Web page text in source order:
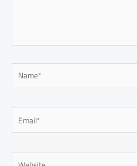
Name*
Email*
Website